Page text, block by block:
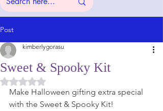
Post
Sweet & Spooky Kit
kimberlygorasu
Rated NaN out of 5 stars.
Make Halloween gifting extra special
with the Sweet & Spooky Kit!